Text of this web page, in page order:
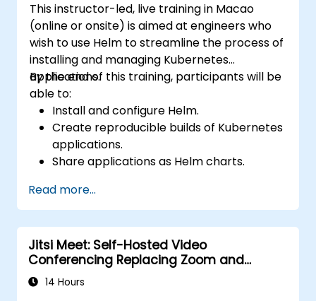
This instructor-led, live training in Macao
(online or onsite) is aimed at engineers who
wish to use Helm to streamline the process of
installing and managing Kubernetes
applications.
By the end of this training, participants will be
able to:
Install and configure Helm.
Create reproducible builds of Kubernetes
applications.
Share applications as Helm charts.
Helm charts.
Manage releases of Helm packages.
Read more...
Jitsi Meet: Self-Hosted Video
Conferencing Replacing Zoom and
Microsoft Teams
14 Hours